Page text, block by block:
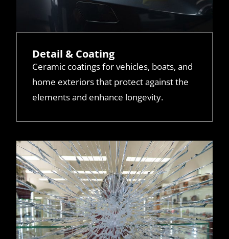
Detail & Coating
Ceramic coatings for vehicles, boats, and
home exteriors that protect against the
elements and enhance longevity.